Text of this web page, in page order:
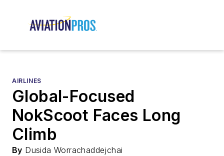
AIRLINES
Global-Focused
NokScoot Faces Long
Climb
By Dusida Worrachaddejchai